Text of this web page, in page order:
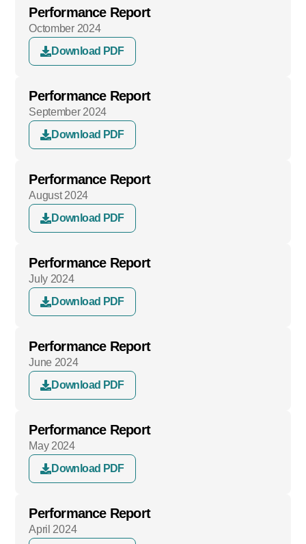
Performance Report
Octomber 2024
Download PDF
Performance Report
September 2024
Download PDF
Performance Report
August 2024
Download PDF
Performance Report
July 2024
Download PDF
Performance Report
June 2024
Download PDF
Performance Report
May 2024
Download PDF
Performance Report
April 2024